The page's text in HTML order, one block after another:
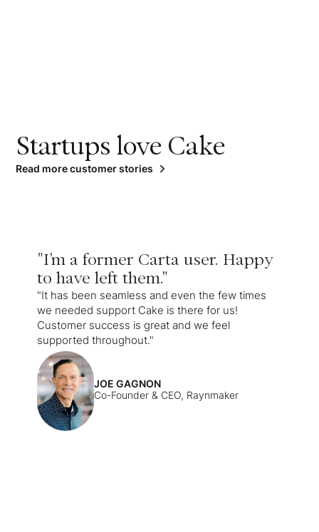
Startups love Cake
Read more customer stories
"I'm a former Carta user. Happy
to have left them."
"It has been seamless and even the few times
we needed support Cake is there for us!
Customer success is great and we feel
supported throughout."
JOE GAGNON
Co-Founder & CEO, Raynmaker